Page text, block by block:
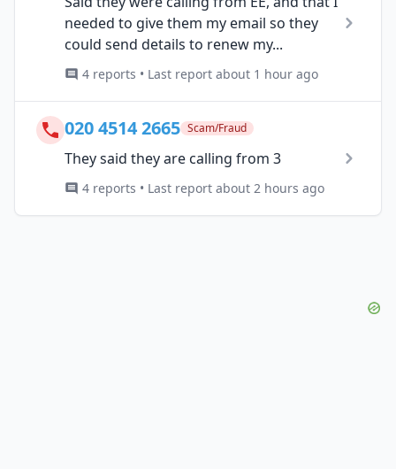
needed to give them my email so they
could send details to renew my...
4 reports • Last report about 1 hour ago
020 4514 2665 Scam/Fraud
They said they are calling from 3
4 reports • Last report about 2 hours ago